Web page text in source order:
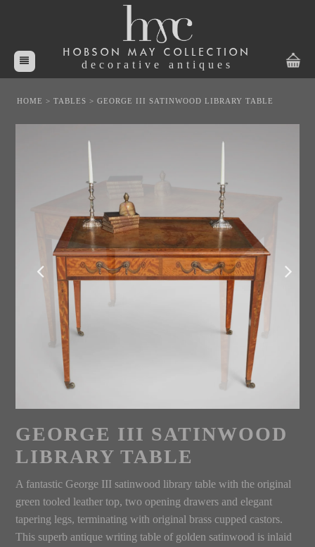
HOBSON MAY COLLECTION
decorative antiques
HOME >TABLES >GEORGE III SATINWOOD LIBRARY TABLE
GEORGE III SATINWOOD
LIBRARY TABLE
A fantastic George III satinwood library table with the original
green tooled leather top, two opening drawers and elegant
tapering legs, terminating with original brass cupped castors.
This superb antique writing table of golden satinwood is inlaid